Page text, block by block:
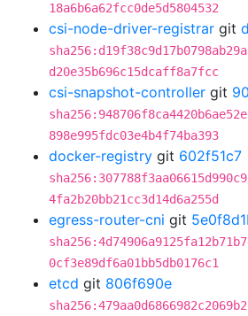
18a6b6a62fcc0de5d5804532
csi-node-driver-registrar git
d20e35b696c15dcaff8a7fcc
csi-snapshot-controller git
898e995fdc03e4b4f74ba393
docker-registry git 602f51c7
4fa2b20bb21cc3d14d6a255d
egress-router-cni git
0cf3e89df6a01bb5db0176c1
etcd git 806f690e